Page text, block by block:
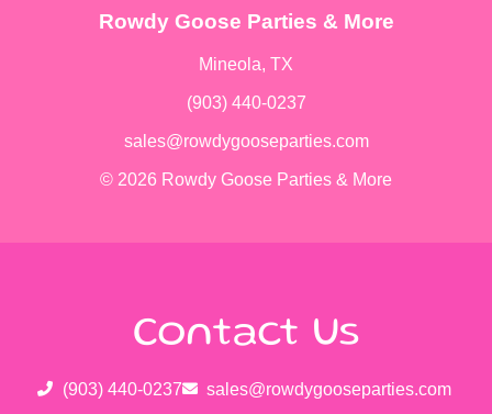
Rowdy Goose Parties & More
Mineola, TX
(903) 440-0237
sales@rowdygooseparties.com
© 2026 Rowdy Goose Parties & More
Contact Us
(903) 440-0237 sales@rowdygooseparties.com